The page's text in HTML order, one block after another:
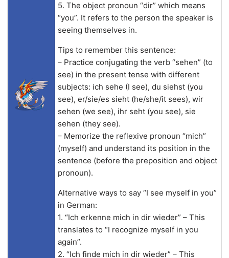
5. The object pronoun “dir” which means
“you”. It refers to the person the speaker is
seeing themselves in.
Tips to remember this sentence:
– Practice conjugating the verb “sehen” (to
see) in the present tense with different
subjects: ich sehe (I see), du siehst (you
see), er/sie/es sieht (he/she/it sees), wir
sehen (we see), ihr seht (you see), sie
sehen (they see).
– Memorize the reflexive pronoun “mich”
(myself) and understand its position in the
sentence (before the preposition and object
pronoun).
Alternative ways to say “I see myself in you”
in German:
1. “Ich erkenne mich in dir wieder” – This
translates to “I recognize myself in you
again”.
2. “Ich finde mich in dir wieder” – This